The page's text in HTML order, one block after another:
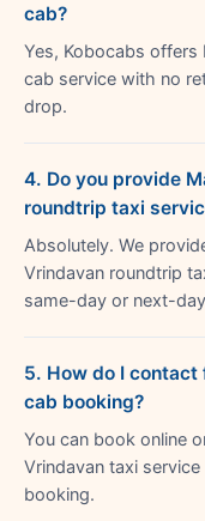
cab?
Yes, Kobocabs offers
cab service with no
drop.
4. Do you provide
roundtrip taxi
Absolutely. We
Vrindavan roundtrip
same-day or next-
5. How do I contact
cab booking?
You can book online
Vrindavan taxi
booking.